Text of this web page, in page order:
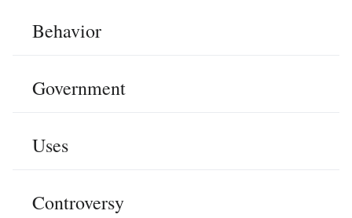
Behavior
Government
Uses
Controversy